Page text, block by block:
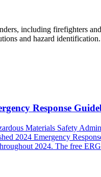
including firefighters
and hazard
Response
Materials Safety
2024 Emergency
2024. The free